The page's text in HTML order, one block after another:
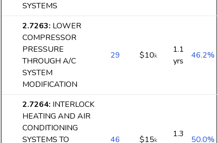
SYSTEMS
2.7263: LOWER
COMPRESSOR
PRESSURE
THROUGH A/C
SYSTEM
MODIFICATION
29 $10k
1.1
yrs
46.2%
2.7264: INTERLOCK
HEATING AND AIR
CONDITIONING
SYSTEMS TO
46 $15k
1.3
50.0%